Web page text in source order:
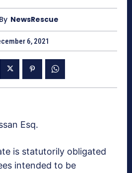
By NewsRescue
6, 2021
Esq.
is statutorily obligated
intended to be